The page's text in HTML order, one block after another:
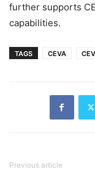
further supports
capabilities.
TAGS CEVA
Previous article